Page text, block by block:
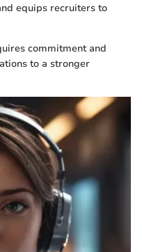
equips recruiters to
commitment and
to a stronger